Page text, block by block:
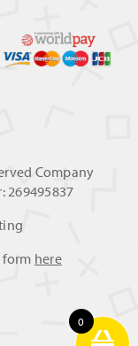
Company
269495837
form here
0